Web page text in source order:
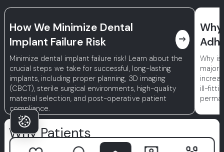
How We Minimize Dental
Implant Failure Risk
east
Minimize dental implant failure risk! Learn about the
crucial steps we take for successful, long-lasting
implants, including proper planning, 3D imaging
(CBCT), sterile surgical environments, high-quality
material selection, and post-operative patient
compliance.
Why
major
ill-
Why Patients